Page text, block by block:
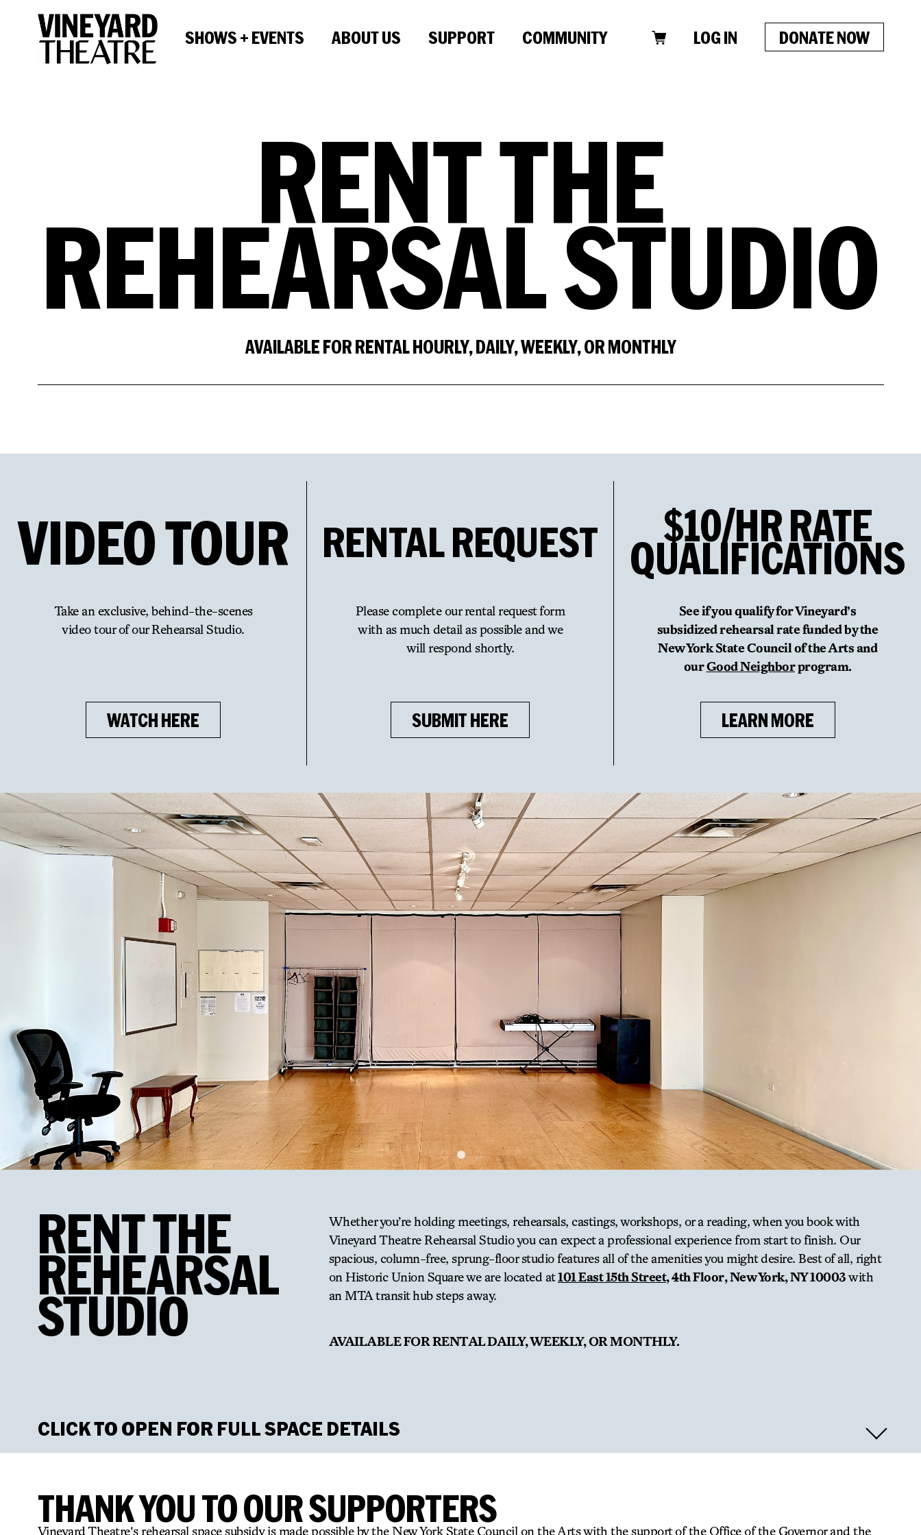
SHOWS + EVENTS ABOUT US SUPPORT COMMUNITY LOG IN DONATE NOW
RENTTHE
REHEARSALSTUDIO
AVAILABLE FOR RENTAL HOURLY, DAILY, WEEKLY, OR MONTHLY
VIDEOTOUR
Take an exclusive, behind-the-scenes
video tour of our Rehearsal Studio.
WATCH HERE
RENTALREQUEST
Please complete our rental request form
with as much detail as possible and we
will respond shortly.
SUBMIT HERE
$10/HRRATE
QUALIFICATIONS
See if you qualify for Vineyard’s
subsidized rehearsal rate funded by the
New York State Council of the Arts and
ourGood Neighborprogram.
LEARN MORE
RENTTHE
REHEARSAL
STUDIO
Whether you’re holding meetings, rehearsals, castings, workshops, or a reading, when you book with
Vineyard Theatre Rehearsal Studio you can expect a professional experience from start to finish. Our
spacious, column-free, sprung-floor studio features all of the amenities you might desire. Best of all, right
on Historic Union Square we are located at101 East 15th Street, 4th Floor, New York, NY 10003with
an MTA transit hub steps away.
AVAILABLE FOR RENTAL DAILY, WEEKLY, OR MONTHLY.
CLICK TO OPEN FOR FULL SPACE DETAILS
SPECIFICATIONS
- Seating Capacity 50
THANK YOU TO OUR SUPPORTERS
Vineyard Theatre's rehearsal space subsidy is made possible by the New York State Council on the Arts with the support of the Office of the Governor and the
CLOSE